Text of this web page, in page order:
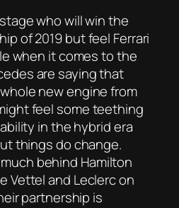
who will win the
of 2019 but feel Ferrari
when it comes to the
are saying that
new engine from
feel some teething
in the hybrid era
things do change.
behind Hamilton
Vettel and Leclerc on
partnership is